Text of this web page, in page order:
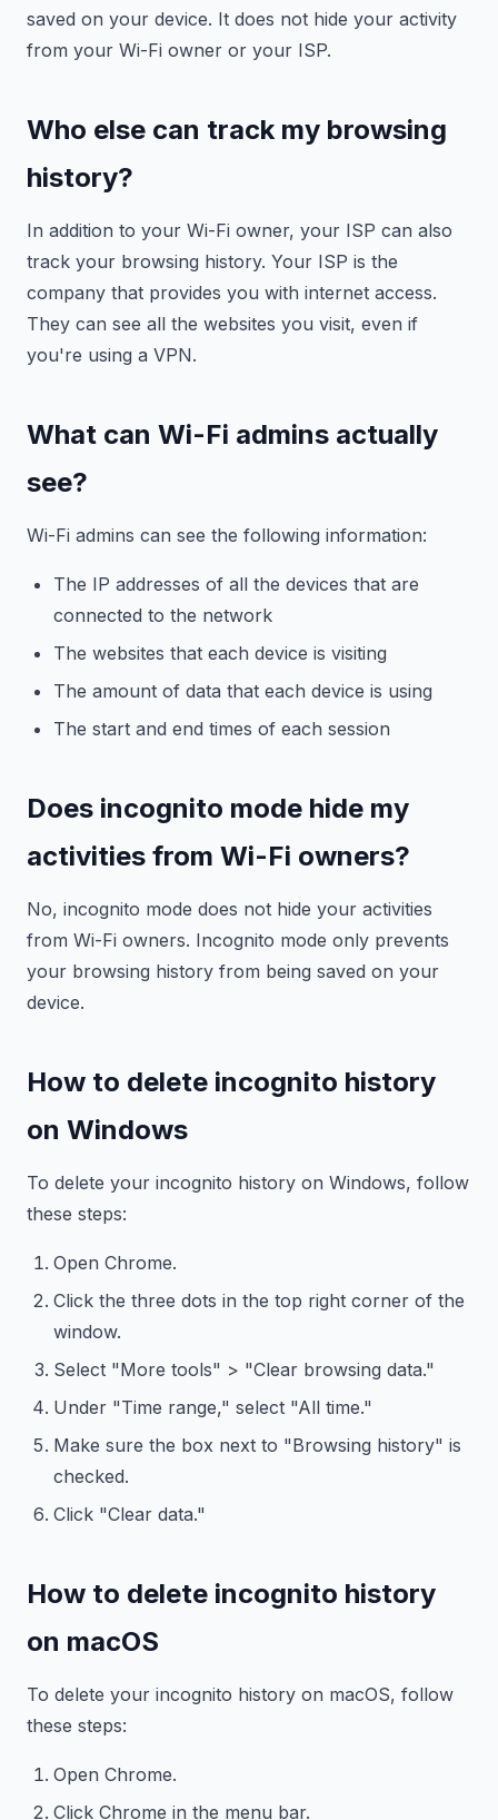
saved on your device. It does not hide your activity
from your Wi-Fi owner or your ISP.
Who else can track my browsing
history?
In addition to your Wi-Fi owner, your ISP can also
track your browsing history. Your ISP is the
company that provides you with internet access.
They can see all the websites you visit, even if
you're using a VPN.
What can Wi-Fi admins actually
see?
Wi-Fi admins can see the following information:
The IP addresses of all the devices that are
connected to the network
The websites that each device is visiting
The amount of data that each device is using
The start and end times of each session
Does incognito mode hide my
activities from Wi-Fi owners?
No, incognito mode does not hide your activities
from Wi-Fi owners. Incognito mode only prevents
your browsing history from being saved on your
device.
How to delete incognito history
on Windows
To delete your incognito history on Windows, follow
these steps:
Open Chrome.
Click the three dots in the top right corner of the
window.
Select "More tools" > "Clear browsing data."
Under "Time range," select "All time."
Make sure the box next to "Browsing history" is
checked.
Click "Clear data."
How to delete incognito history
on macOS
To delete your incognito history on macOS, follow
these steps:
Open Chrome.
Click Chrome in the menu bar.